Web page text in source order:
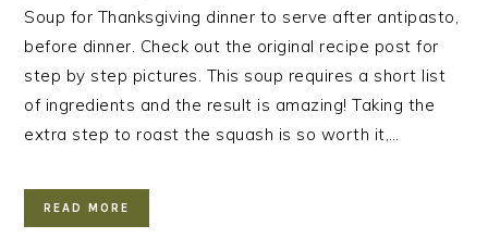
Soup for Thanksgiving dinner to serve after antipasto,
before dinner. Check out the original recipe post for
step by step pictures. This soup requires a short list
of ingredients and the result is amazing! Taking the
extra step to roast the squash is so worth it,…
READ MORE